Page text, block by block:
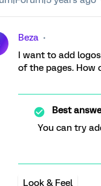
Beza
I want to add
of the pages. How
Best
You can try
Look & Feel